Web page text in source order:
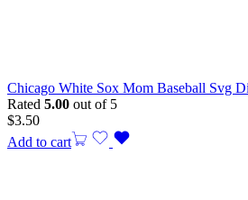
Chicago White Sox Mom Baseball Svg
Rated 5.00 out of 5
$3.50
Add to cart